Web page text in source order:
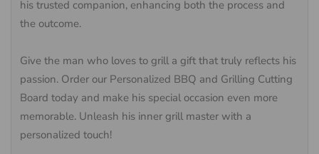
his trusted companion, enhancing both the process and
the outcome.
Give the man who loves to grill a gift that truly reflects his
passion. Order our Personalized BBQ and Grilling Cutting
Board today and make his special occasion even more
memorable. Unleash his inner grill master with a
personalized touch!